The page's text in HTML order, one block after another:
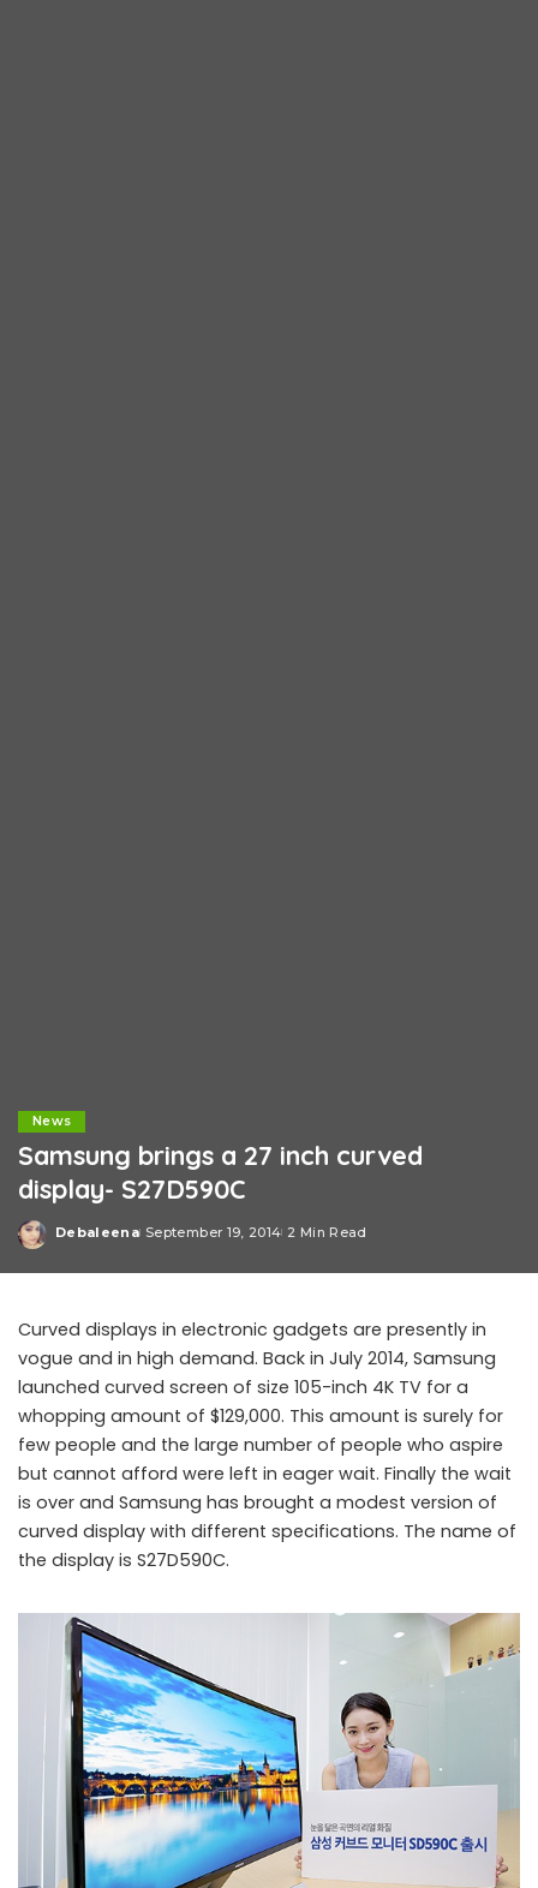
News
Samsung brings a 27 inch curved
display- S27D590C
Posted
Debaleena September 19, 2014 2 Min Read
Curved displays in electronic gadgets are presently in
vogue and in high demand. Back in July 2014, Samsung
launched curved screen of size 105-inch 4K TV for a
whopping amount of $129,000. This amount is surely for
few people and the large number of people who aspire
but cannot afford were left in eager wait. Finally the wait
is over and Samsung has brought a modest version of
curved display with different specifications. The name of
the display is S27D590C.